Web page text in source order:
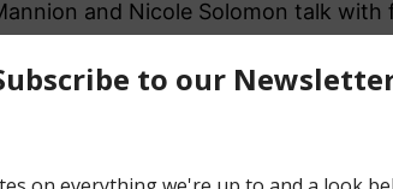
and Nicole Solomon talk with
media around their feature film,
Sean, and Nicole discuss some
Cheese Doodles, and the